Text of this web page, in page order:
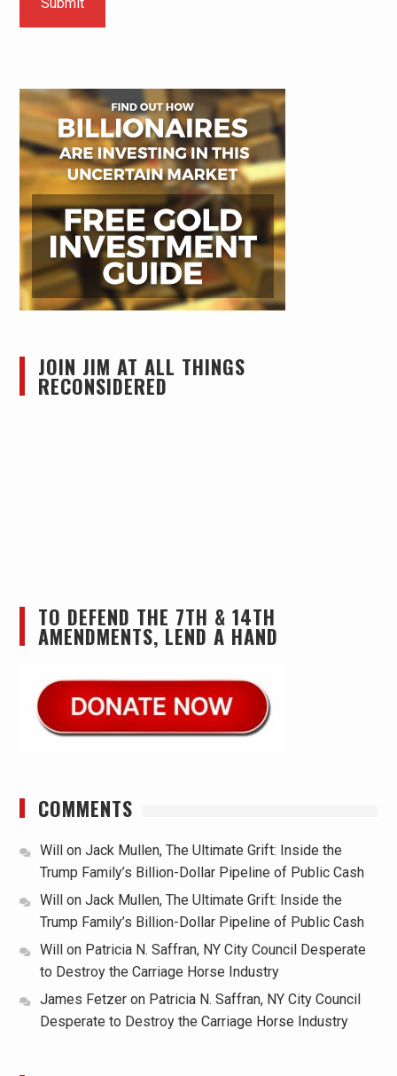
JOIN JIM AT ALL THINGS
RECONSIDERED
TO DEFEND THE 7TH & 14TH
AMENDMENTS, LEND A HAND
COMMENTS
Willon Jack Mullen, The Ultimate Grift: Inside the
Trump Family’s Billion-Dollar Pipeline of Public Cash
Willon Jack Mullen, The Ultimate Grift: Inside the
Trump Family’s Billion-Dollar Pipeline of Public Cash
Willon Patricia N. Saffran, NY City Council Desperate
to Destroy the Carriage Horse Industry
James Fetzeron Patricia N. Saffran, NY City Council
Desperate to Destroy the Carriage Horse Industry